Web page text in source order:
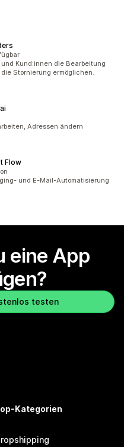
Kund:innen die Bearbeitung
Stornierung ermöglichen.
Adressen ändern
Flow
und E-Mail-Automatisierung
eine App
testen
Kategorien